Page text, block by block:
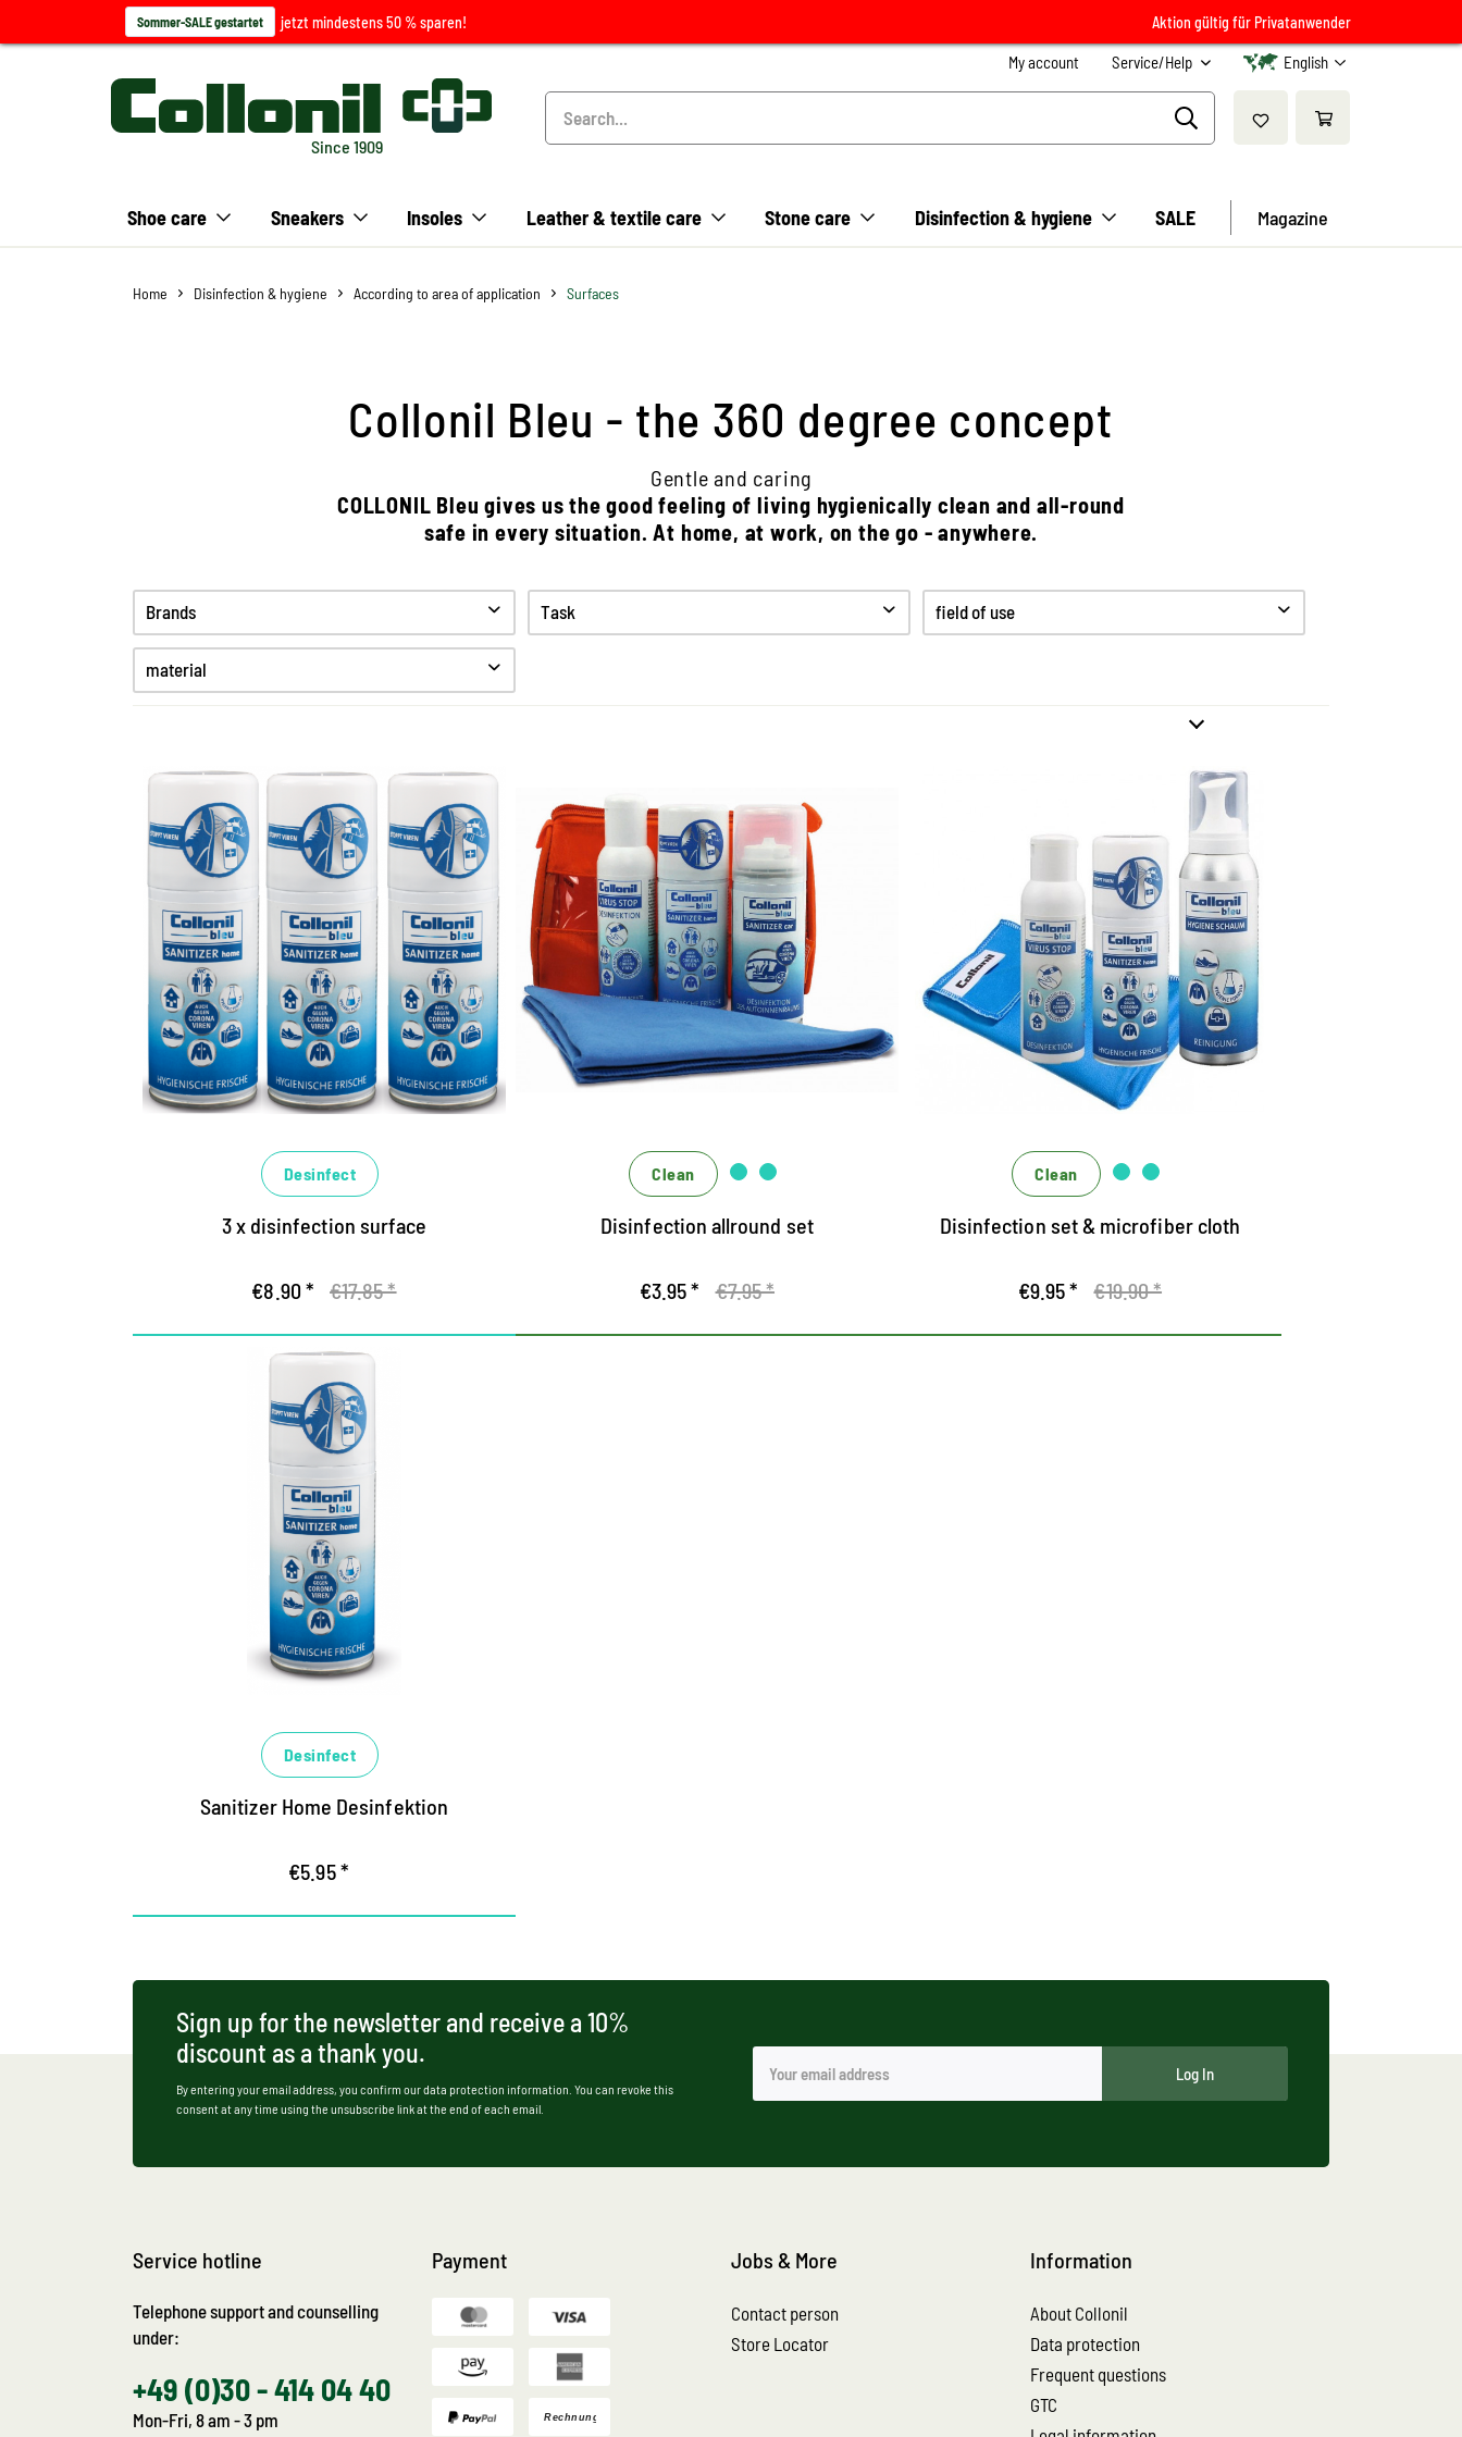
Sommer-SALE gestartet jetzt mindestens 50 % sparen! Aktion gültig für Privatanwender
My account Service/Help English
Since 1909
Shoe care Sneakers Insoles Leather & textile care Stone care Disinfection & hygiene SALE Magazine
Home Disinfection & hygiene According to area of application Surfaces
Collonil Bleu - the 360 degree concept
Gentle and caring
COLLONIL Bleu gives us the good feeling of living hygienically clean and all-round
safe in every situation. At home, at work, on the go - anywhere.
Brands Task field of use
material
Textiles
Desinfect
3 x disinfection surface
€8.90 * €17.85 *
The Hygiene Set of Collonil
Bleu
Protected all around with the hygiene
experts who act alone and effectively
engage them in a team
The liquid virus stop disinfects the hands
Corona)
The Spray Sanitizer Home disinfects solid,
alcohol-resistant surfaces
Clean
Disinfection allround set
€3.95 * €7.95 *
360 degree concept for
hygiene and cleanliness
Universal set for protection and hygiene
Highly effective disinfection and cleaning
Effective only, effectively interlocking
Clean
Disinfection set & microfiber cloth
€9.95 * €19.90 *
The hygiene expert for
areas
Highly effective disinfectant for all
alcohol-resistant surfaces
eliminates germs within a short time,
counteracts bacteria, yeast fibroids and
titled viruses (including corona)
lasting, fresh fragrance
Desinfect
Sanitizer Home Desinfektion
€5.95 *
Sign up for the newsletter and receive a 10%
discount as a thank you.
By entering your email address, you confirm our data protection information. You can revoke this
consent at any time using the unsubscribe link at the end of each email.
Log In
Service hotline
Telephone support and counselling
under:
+49 (0)30 - 414 04 40
Mon-Fri, 8 am - 3 pm
Payment Jobs & More
Contact person
Store Locator
Information
About Collonil
Data protection
Frequent questions
GTC